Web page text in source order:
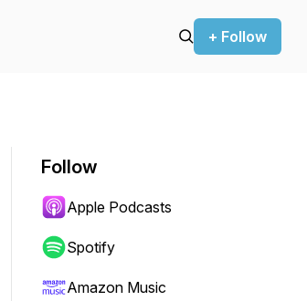
+ Follow
Follow
Apple Podcasts
Spotify
Amazon Music